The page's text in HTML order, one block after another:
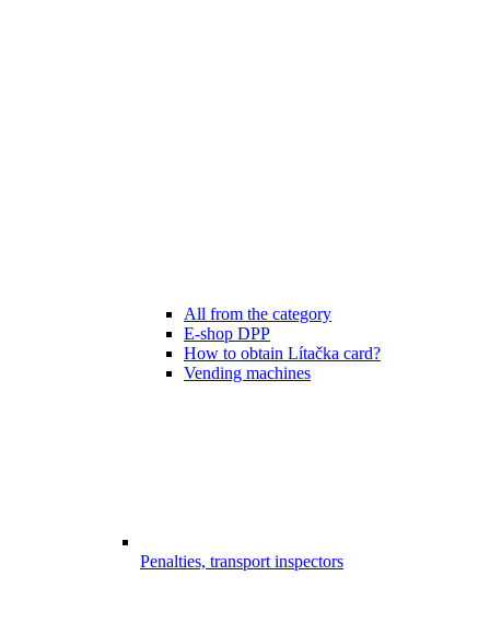
All from the category
E-shop DPP
How to obtain Lítačka card?
Vending machines
Penalties, transport inspectors